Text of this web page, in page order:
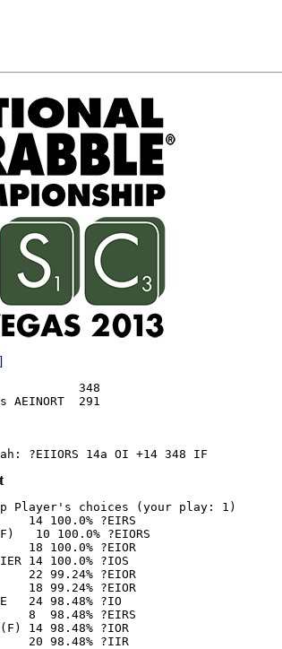
348
?EIIORS 14a OI +14 348 IF
Player's choices (your play: 1)
14 100.0% ?EIRS
10 100.0% ?EIORS
18 100.0% ?EIOR
14 100.0% ?IOS
22 99.24% ?EIOR
18 99.24% ?EIOR
24 98.48% ?IO
8  98.48% ?EIRS
14 98.48% ?IOR
20 98.48% ?IIR